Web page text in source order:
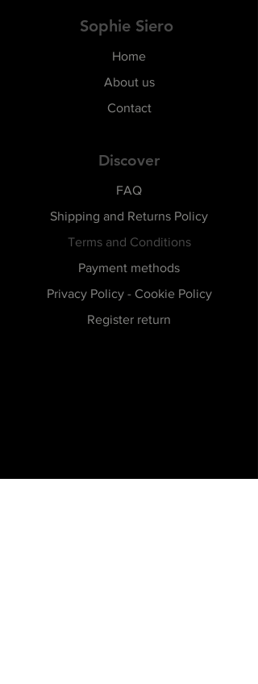
Sophie Siero
Home
About us
Contact
Discover
FAQ
Shipping and Returns Policy
Terms and Conditions
Payment methods
Privacy Policy - Cookie Policy
Register return